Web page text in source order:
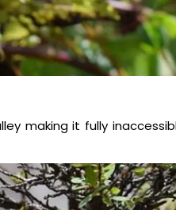
making it fully